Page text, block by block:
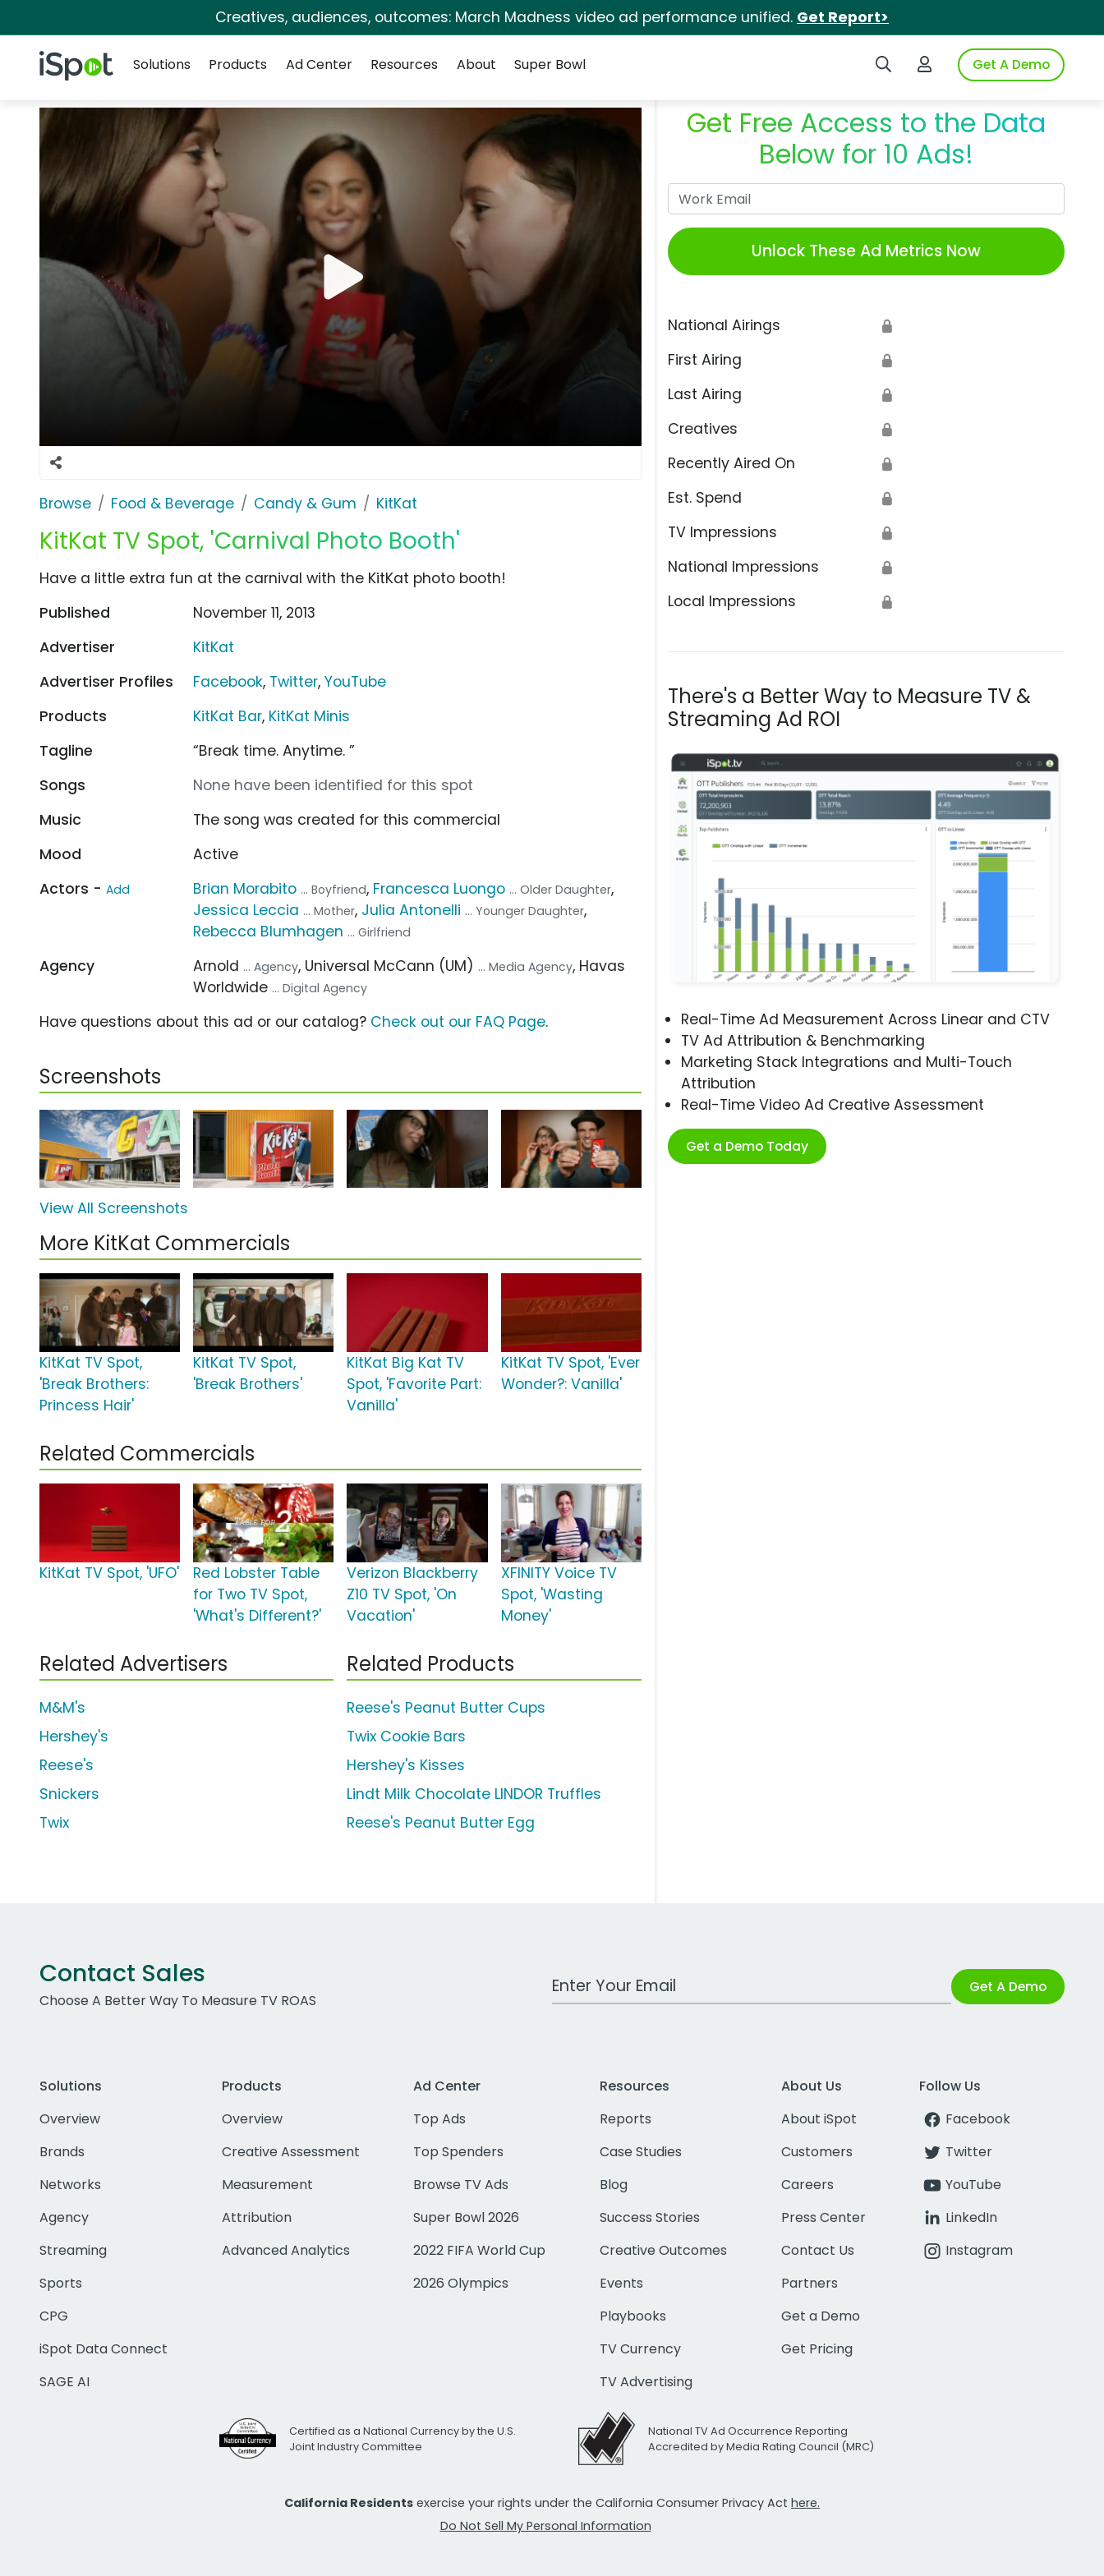
Creatives, audiences, outcomes: March Madness video ad performance unified. Get Report>
iSpot Logo Search iSpotLogin to iSpotGet A Demo
Solutions
Products Ad Center Resources About Super Bowl
Browse Food & Beverage Candy & Gum KitKat
KitKat TV Spot, 'Carnival Photo Booth'
Get Free Access to the Data
Below for 10 Ads!
Unlock These Ad Metrics Now
National Airings 🔒
First Airing 🔒
Last Airing 🔒
Creatives 🔒
Recently Aired On 🔒
Est. Spend 🔒
TV Impressions 🔒
National Impressions 🔒
Local Impressions 🔒
There's a Better Way to Measure TV &
Streaming Ad ROI
Real-Time Ad Measurement Across Linear and CTV
TV Ad Attribution & Benchmarking
Marketing Stack Integrations and Multi-Touch
Attribution
Real-Time Video Ad Creative Assessment
Get a Demo Today
Have a little extra fun at the carnival with the KitKat photo booth!
Published
November 11, 2013
Advertiser
KitKat
Advertiser Profiles
Facebook, Twitter,YouTube
Products
KitKat Bar, KitKat Minis
Tagline
“Break time. Anytime. ”
Songs
None have been identified for this spot
Music
The song was created for this commercial
Mood
Active
Actors - Add Brian Morabito ... Boyfriend, Francesca Luongo ... Older Daughter,
Jessica Leccia ... Mother, Julia Antonelli ... Younger Daughter,
Rebecca Blumhagen ... Girlfriend
Agency Arnold ... Agency, Universal McCann (UM) ... Media Agency, Havas
Worldwide ... Digital Agency
Have questions about this ad or our catalog? Check out our FAQ Page.
Screenshots
View All Screenshots
More KitKat Commercials
KitKat TV Spot,
'Break Brothers:
Princess Hair'
KitKat TV Spot,
'Break Brothers'
KitKat Big Kat TV
Spot, 'Favorite Part:
Vanilla'
KitKat TV Spot, 'Ever
Wonder?: Vanilla'
Related Commercials
KitKat TV Spot, 'UFO'
Red Lobster Table
for Two TV Spot,
'What's Different?'
Verizon Blackberry
Z10 TV Spot, 'On
Vacation'
XFINITY Voice TV
Spot, 'Wasting
Money'
Related Advertisers
M&M's
Hershey's
Reese's
Snickers
Twix
Related Products
Reese's Peanut Butter Cups
Twix Cookie Bars
Hershey's Kisses
Lindt Milk Chocolate LINDOR Truffles
Reese's Peanut Butter Egg
Contact Sales
Choose A Better Way To Measure TV ROAS
Work Email Address Get A Demo
Solutions
Overview
Brands
Networks
Agency
Streaming
Sports
CPG
iSpot Data Connect
SAGE AI
Products
Overview
Creative Assessment
Measurement
Attribution
Advanced Analytics
Ad Center
Top Ads
Top Spenders
Browse TV Ads
Super Bowl 2026
2022 FIFA World Cup
2026 Olympics
Resources
Reports
Case Studies
Blog
Success Stories
Creative Outcomes
Events
Playbooks
TV Currency
TV Advertising
About Us
About iSpot
Customers
Careers
Press Center
Contact Us
Partners
Get a Demo
Get Pricing
Follow Us
Facebook
Twitter
YouTube
LinkedIn
Instagram
Certified as a National Currency by the U.S.
Joint Industry Committee
National TV Ad Occurrence Reporting
Accredited by Media Rating Council (MRC)
California Residents exercise your rights under the California Consumer Privacy Act here.
Do Not Sell My Personal Information